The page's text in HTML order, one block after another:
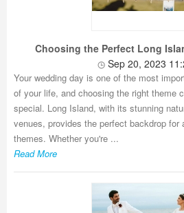
Choosing the Perfect Long
Sep 20, 2023
Your wedding day is one of the most
of your life, and choosing the right theme
special. Long Island, with its stunning
venues, provides the perfect backdrop for
themes. Whether you're ...
Read More